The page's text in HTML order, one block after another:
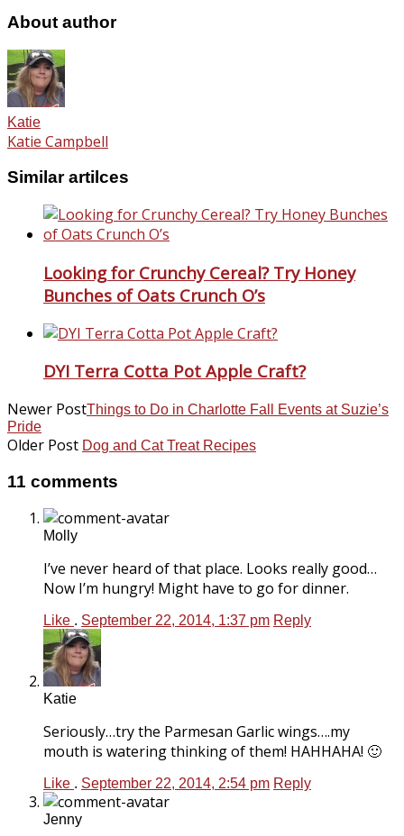
About author
Katie
Katie Campbell
Similar artilces
Looking for Crunchy Cereal? Try Honey
Bunches of Oats Crunch O’s
DYI Terra Cotta Pot Apple Craft?
Newer PostThings to Do in Charlotte Fall Events at Suzie’s
Pride
Older Post Dog and Cat Treat Recipes
11 comments
Molly
I’ve never heard of that place. Looks really good…
Now I’m hungry! Might have to go for dinner.
Like . September 22, 2014, 1:37 pm Reply
Katie
Seriously…try the Parmesan Garlic wings….my
mouth is watering thinking of them! HAHHAHA! 🙂
Like . September 22, 2014, 2:54 pm Reply
Jenny